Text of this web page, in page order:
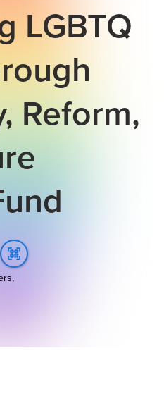
LGBTQ
Reform,